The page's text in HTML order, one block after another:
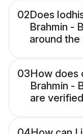
02Does
Brahmin -
around
03How does
Brahmin -
are